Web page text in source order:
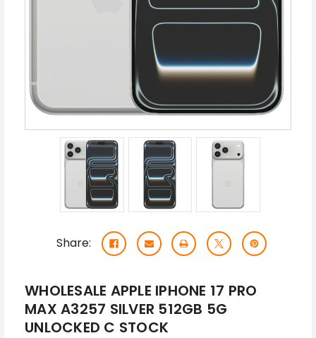
Share:
WHOLESALE APPLE IPHONE 17 PRO
MAX A3257 SILVER 512GB 5G
UNLOCKED C STOCK